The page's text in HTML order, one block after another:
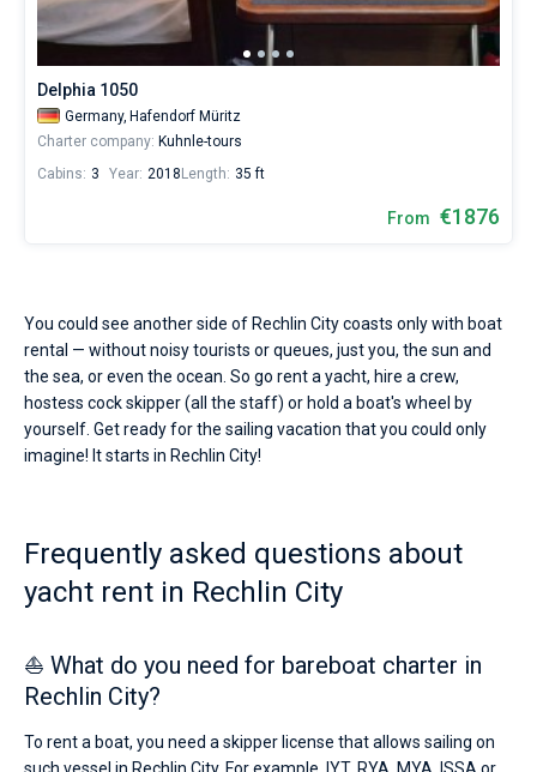
Delphia 1050
Germany, Hafendorf Müritz
Charter company: Kuhnle-tours
Cabins: 3 Year: 2018 Length: 35 ft
From €1876
You could see another side of Rechlin City coasts only with boat
rental — without noisy tourists or queues, just you, the sun and
the sea, or even the ocean. So go rent a yacht, hire a crew,
hostess cock skipper (all the staff) or hold a boat's wheel by
yourself. Get ready for the sailing vacation that you could only
imagine! It starts in Rechlin City!
Frequently asked questions about
yacht rent in Rechlin City
⛵ What do you need for bareboat charter in
Rechlin City?
To rent a boat, you need a skipper license that allows sailing on